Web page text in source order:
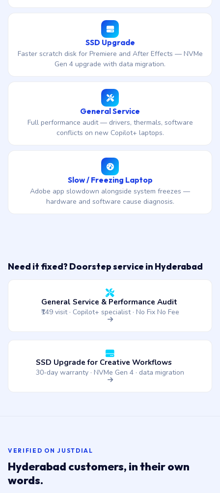
SSD Upgrade
Faster scratch disk for Premiere and After Effects — NVMe
Gen 4 upgrade with data migration.
General Service
Full performance audit — drivers, thermals, software
conflicts on new Copilot+ laptops.
Slow / Freezing Laptop
Adobe app slowdown alongside system freezes —
hardware and software cause diagnosis.
Need it fixed? Doorstep service in Hyderabad
General Service & Performance Audit
₹149 visit · Copilot+ specialist · No Fix No Fee
SSD Upgrade for Creative Workflows
30-day warranty · NVMe Gen 4 · data migration
VERIFIED ON JUSTDIAL
Hyderabad customers, in their own
words.